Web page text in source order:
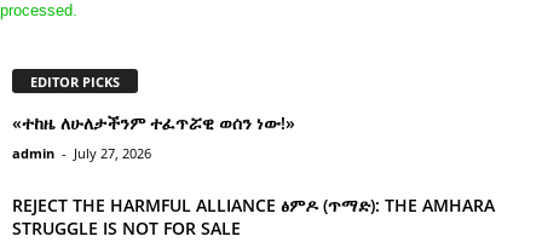
processed.
EDITOR PICKS
«ተከዜ ለሁለታችንም ተፈጥሯዊ ወሰን ነው!»
admin - July 27, 2026
REJECT THE HARMFUL ALLIANCE ፅምዶ (ጥማድ): THE AMHARA
STRUGGLE IS NOT FOR SALE